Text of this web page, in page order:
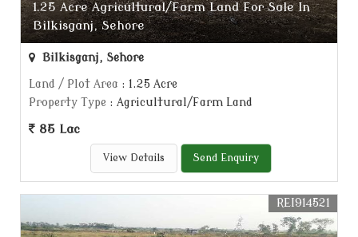
1.25 Acre Agricultural/Farm Land For Sale In
Bilkisganj, Sehore
Bilkisganj, Sehore
Land / Plot Area : 1.25 Acre
Property Type : Agricultural/Farm Land
85 Lac
View Details Send Enquiry
REI914521